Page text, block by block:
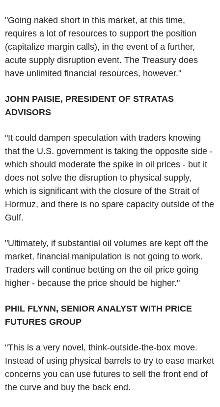
"Going naked short in this market, at this time,
requires a lot of resources to support the position
(capitalize margin calls), in the event of a further,
acute supply disruption event. The Treasury does
have unlimited financial resources, however."
JOHN PAISIE, PRESIDENT OF STRATAS
ADVISORS
"It could dampen speculation with traders knowing
that the U.S. government is taking the opposite side -
which should moderate the spike in oil prices - but it
does not solve the disruption to physical supply,
which is significant with the closure of the Strait of
Hormuz, and there is no spare capacity outside of the
Gulf.
"Ultimately, if substantial oil volumes are kept off the
market, financial manipulation is not going to work.
Traders will continue betting on the oil price going
higher - because the price should be higher."
PHIL FLYNN, SENIOR ANALYST WITH PRICE
FUTURES GROUP
"This is a very novel, think-outside-the-box move.
Instead of using physical barrels to try to ease market
concerns you can use futures to sell the front end of
the curve and buy the back end.